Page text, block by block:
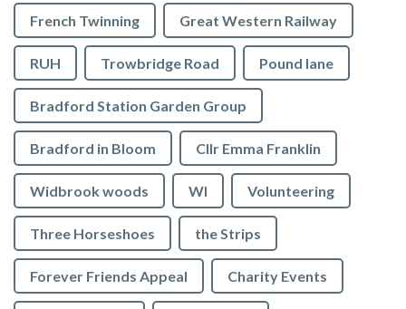
French Twinning Great Western Railway
RUH Trowbridge Road Pound lane
Bradford Station Garden Group
Bradford in Bloom Cllr Emma Franklin
Widbrook woods WI Volunteering
Three Horseshoes the Strips
Forever Friends Appeal Charity Events